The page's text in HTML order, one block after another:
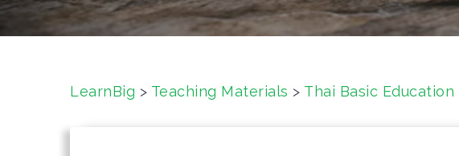
e
LearnBig > Teaching Materials > Thai Basic Education